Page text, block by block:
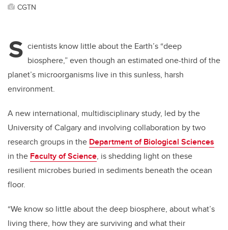
CGTN
S cientists know little about the Earth’s “deep
biosphere,” even though an estimated one-third of the
planet’s microorganisms live in this sunless, harsh
environment.
A new international, multidisciplinary study, led by the
University of Calgaryand involving collaboration by two
research groups in the Department of Biological Sciences
in the Faculty of Science, is shedding light on these
resilient microbes buried in sediments beneath the ocean
floor.
“We know so little about the deep biosphere, about what’s
living there, how they are surviving and what their